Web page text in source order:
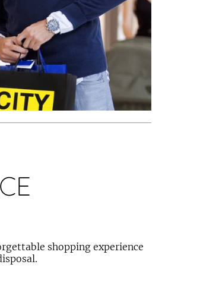
shopping experience